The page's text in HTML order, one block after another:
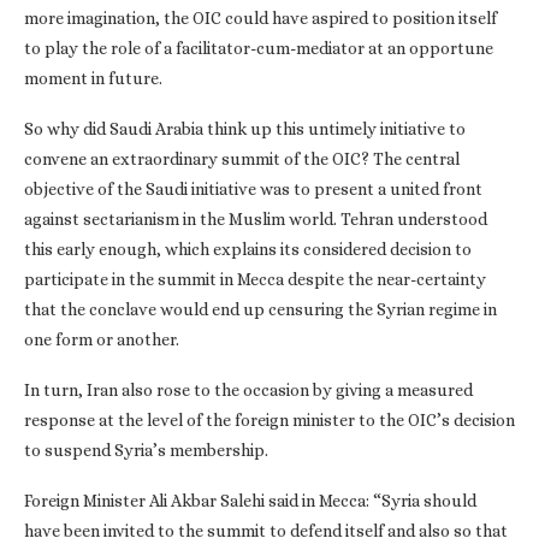
more imagination, the OIC could have aspired to position itself
to play the role of a facilitator-cum-mediator at an opportune
moment in future.
So why did Saudi Arabia think up this untimely initiative to
convene an extraordinary summit of the OIC? The central
objective of the Saudi initiative was to present a united front
against sectarianism in the Muslim world. Tehran understood
this early enough, which explains its considered decision to
participate in the summit in Mecca despite the near-certainty
that the conclave would end up censuring the Syrian regime in
one form or another.
In turn, Iran also rose to the occasion by giving a measured
response at the level of the foreign minister to the OIC’s decision
to suspend Syria’s membership.
Foreign Minister Ali Akbar Salehi said in Mecca: “Syria should
have been invited to the summit to defend itself and also so that